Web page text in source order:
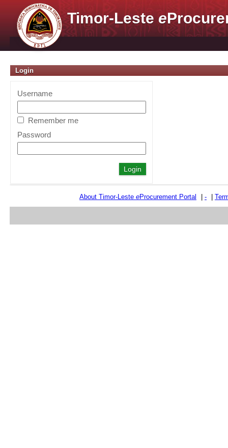
Timor-Lestee
Login
Username
Remember me
Password
About Timor-Leste eProcurement Portal -